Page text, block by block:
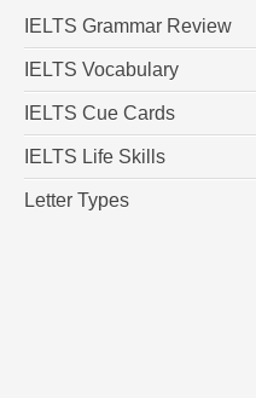
IELTS Grammar Review
IELTS Vocabulary
IELTS Cue Cards
IELTS Life Skills
Letter Types